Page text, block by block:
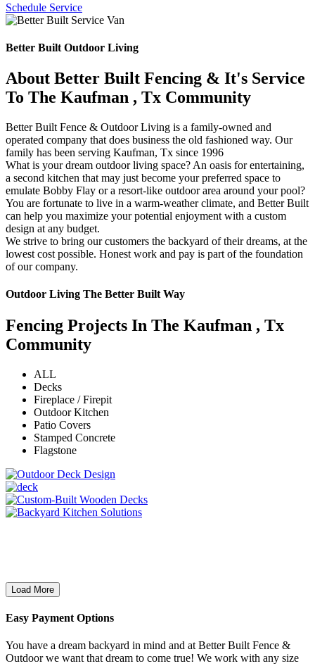
Schedule Service
Better Built Outdoor Living
About Better Built Fencing & It's Service
To The Kaufman , Tx Community
Better Built Fence & Outdoor Living is a family-owned and
operated company that does business the old fashioned way. Our
family has been serving Kaufman, Tx since 1996
What is your dream outdoor living space? An oasis for entertaining,
a second kitchen that may just become your preferred space to
emulate Bobby Flay or a resort-like outdoor area around your pool?
You are fortunate to live in a warm-weather climate, and Better Built
can help you maximize your potential enjoyment with a custom
design at any budget.
We strive to bring our customers the backyard of their dreams, at the
lowest cost possible. Honest work and pay is part of the foundation
of our company.
Outdoor Living The Better Built Way
Fencing Projects ​In The Kaufman , Tx
Community
ALL
Decks
Fireplace / Firepit
Outdoor Kitchen
Patio Covers
Stamped Concrete
Flagstone
Load More
Easy Payment Options
You have a dream backyard in mind and at Better Built Fence &
Outdoor we want that dream to come true! We work with any size